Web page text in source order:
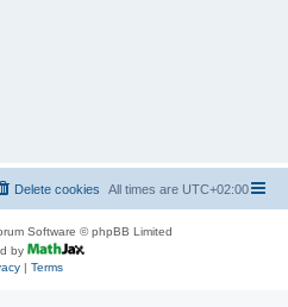
All times are UTC+02:00
Delete cookies
Software © phpBB Limited
by
| Terms